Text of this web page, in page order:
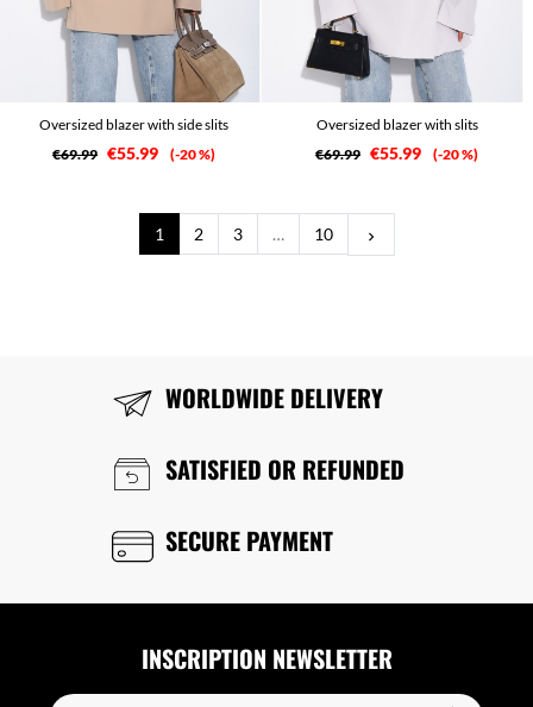
Oversized blazer with side slits
€69.99 €55.99 -20 %
Oversized blazer with slits
€69.99 €55.99 -20 %
1 2 3 … 10 keyboard_arrow_right
WORLDWIDE DELIVERY
SATISFIED OR REFUNDED
SECURE PAYMENT
INSCRIPTION NEWSLETTER